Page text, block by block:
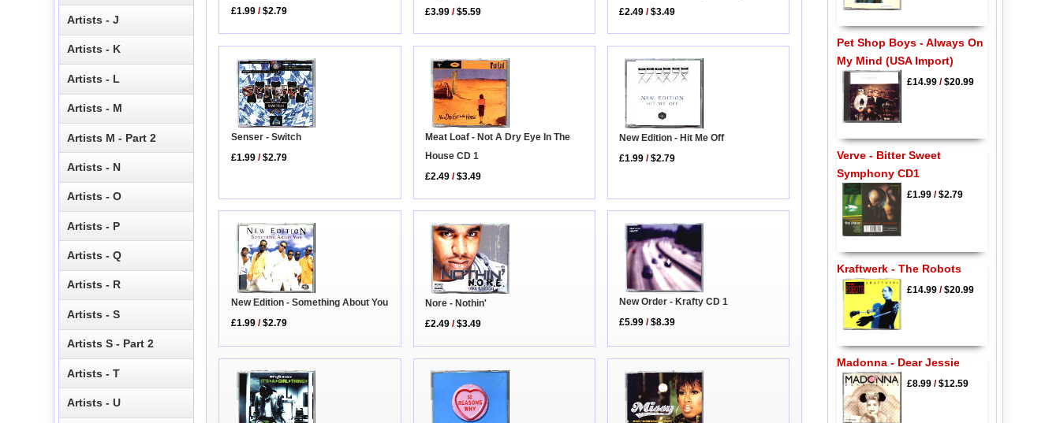
£1.99 /$2.79
£3.99 /$5.59
£2.49 /$3.49
Senser - Switch
£1.99 /$2.79
Meat Loaf - Not A Dry Eye In The
House CD 1
£2.49 /$3.49
New Edition - Hit Me Off
£1.99 /$2.79
New Edition - Something About You
£1.99 /$2.79
Nore - Nothin'
£2.49 /$3.49
New Order - Krafty CD 1
£5.99 /$8.39
Artists - J
Artists - K
Artists - L
Artists - M
Artists M - Part 2
Artists - N
Artists - O
Artists - P
Artists - Q
Artists - R
Artists - S
Artists S - Part 2
Artists - T
Artists - U
Pet Shop Boys - Always On
My Mind (USA Import)
£14.99/$20.99
Verve - Bitter Sweet
Symphony CD1
£1.99/$2.79
Kraftwerk - The Robots
£14.99/$20.99
Madonna - Dear Jessie
£8.99/$12.59